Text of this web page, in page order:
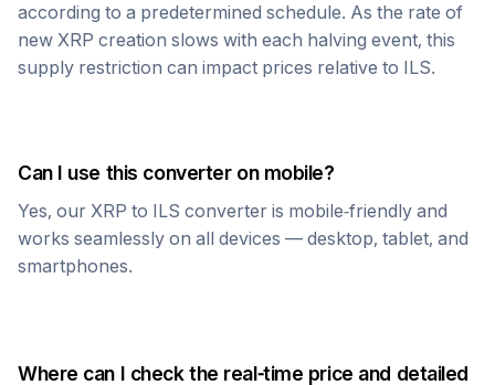
according to a predetermined schedule. As the rate of
new XRP creation slows with each halving event, this
supply restriction can impact prices relative to ILS.
Can I use this converter on mobile?
Yes, our XRP to ILS converter is mobile-friendly and
works seamlessly on all devices — desktop, tablet, and
smartphones.
Where can I check the real-time price and detailed